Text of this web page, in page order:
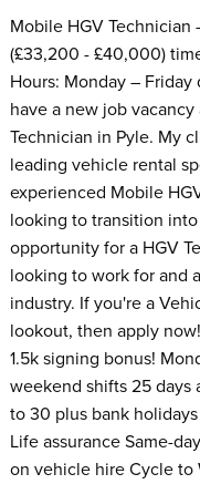
Mobile HGV Technician
(£33,200 - £40,000)
Hours: Monday –
have a new job
Technician in Pyle. My
leading vehicle rental
experienced Mobile
looking to transition
opportunity for a HGV
looking to work for and
industry. If you're a
lookout, then apply
1.5k signing bonus!
weekend shifts 25 days
to 30 plus bank
Life assurance Same-
on vehicle hire Cycle to